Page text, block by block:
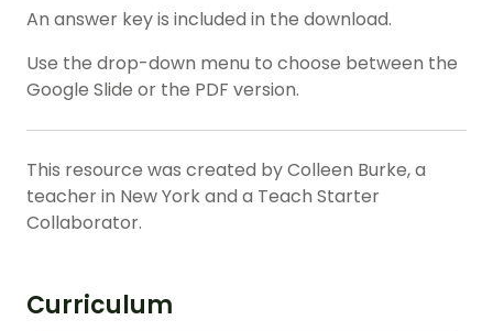
An answer key is included in the download.
Use the drop-down menu to choose between the
Google Slide or the PDF version.
This resource was created by Colleen Burke, a
teacher in New York and a Teach Starter
Collaborator.
Curriculum